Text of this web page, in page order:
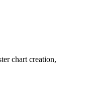
chart creation,